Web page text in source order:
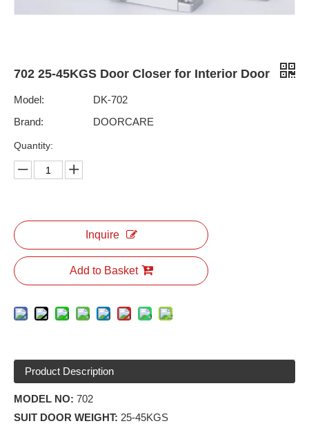
702 25-45KGS Door Closer for Interior Door
Model:
DK-702
Brand:
DOORCARE
Quantity:
Inquire
Add to Basket
Product Description
MODEL NO: 702
SUIT DOOR WEIGHT: 25-45KGS